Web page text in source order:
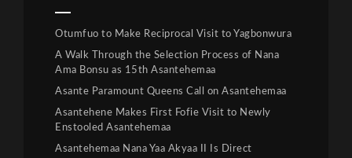
Otumfuo to Make Reciprocal Visit to Yagbonwura
A Walk Through the Selection Process of Nana
Ama Bonsu as 15th Asantehemaa
Asante Paramount Queens Call on Asantehemaa
Asantehene Makes First Fofie Visit to Newly
Enstooled Asantehemaa
Asantehemaa Nana Yaa Akyaa II Is Direct